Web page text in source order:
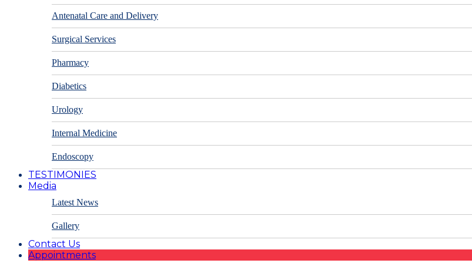
Antenatal Care and Delivery
Surgical Services
Pharmacy
Diabetics
Urology
Internal Medicine
Endoscopy
TESTIMONIES
Media
Latest News
Gallery
Contact Us
Appointments